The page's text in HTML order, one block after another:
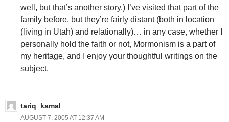
well, but that’s another story.) I’ve visited that part of the
family before, but they’re fairly distant (both in location
(living in Utah) and relationally)… in any case, whether I
personally hold the faith or not, Mormonism is a part of
my heritage, and I enjoy your thoughtful writings on the
subject.
tariq_kamal
AUGUST 7, 2005 AT 12:37 AM